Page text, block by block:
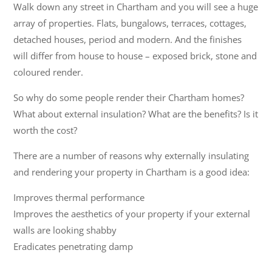
Walk down any street in Chartham and you will see a huge
array of properties. Flats, bungalows, terraces, cottages,
detached houses, period and modern. And the finishes
will differ from house to house – exposed brick, stone and
coloured render.
So why do some people render their Chartham homes?
What about external insulation? What are the benefits? Is it
worth the cost?
There are a number of reasons why externally insulating
and rendering your property in Chartham is a good idea:
Improves thermal performance
Improves the aesthetics of your property if your external
walls are looking shabby
Eradicates penetrating damp